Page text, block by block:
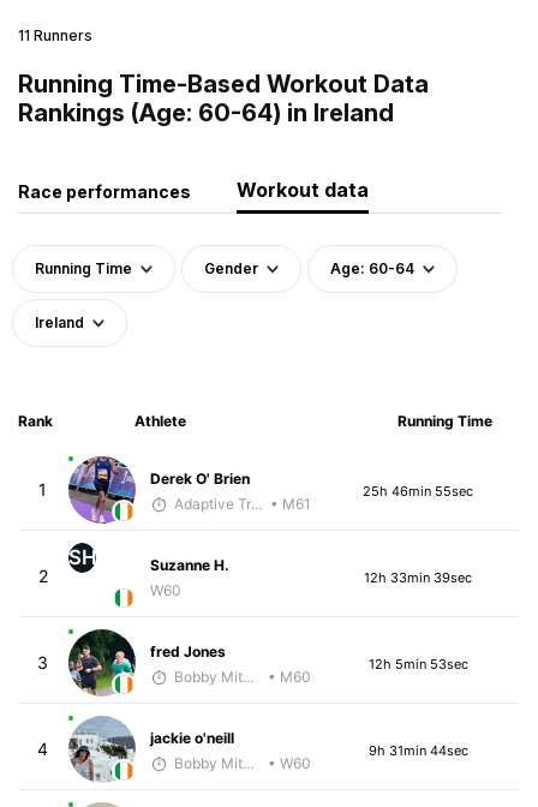
11 Runners
Running Time-Based Workout Data
Rankings (Age: 60-64) in Ireland
Race performances Workout data
Running Time Gender Age: 60-64
Ireland
Rank Athlete Running Time
1
Derek O' Brien
Adaptive Trainer • M61
25h 46min 55sec
2
SH
Suzanne H.
W60
12h 33min 39sec
3
fred Jones
Bobby Mitchell
• M60
12h 5min 53sec
4
jackie o'neill
Bobby Mitchell
• W60
9h 31min 44sec